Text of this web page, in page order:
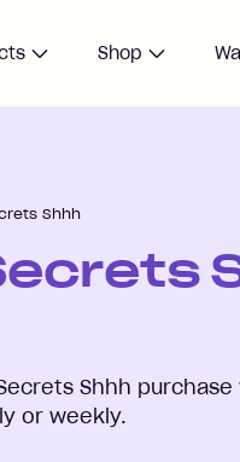
Shop
Shhh
Shhh purchase
or weekly.